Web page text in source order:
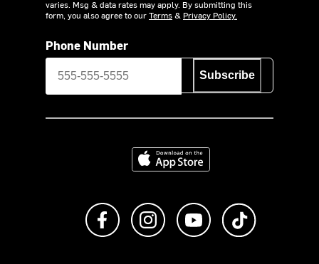
varies. Msg & data rates may apply. By submitting this
form, you also agree to ourTerms& Privacy Policy.
Phone Number
Subscribe
Download on the App Store
Like us on FacebookFollow us on Instagram
Subscribe to us on